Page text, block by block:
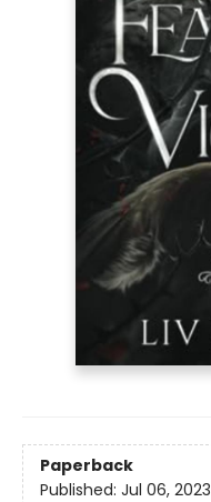
Paperback
Published: Jul 06, 2023